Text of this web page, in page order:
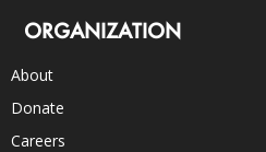
ORGANIZATION
About
Donate
Careers